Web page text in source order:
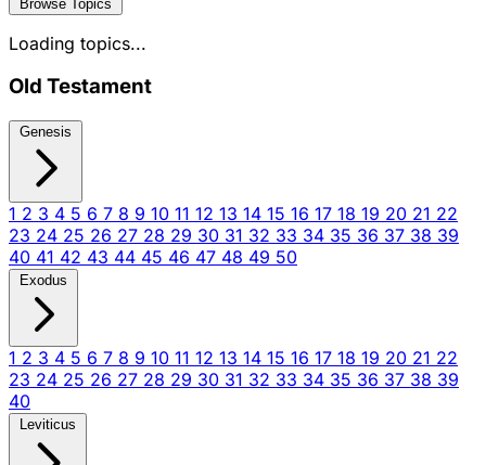
Browse Topics
Loading topics...
Old Testament
Genesis
1 2 3 4 5 6 7 8 9 10 11 12 13 14 15 16 17 18 19 20 21 22
23 24 25 26 27 28 29 30 31 32 33 34 35 36 37 38 39
40 41 42 43 44 45 46 47 48 49 50
Exodus
1 2 3 4 5 6 7 8 9 10 11 12 13 14 15 16 17 18 19 20 21 22
23 24 25 26 27 28 29 30 31 32 33 34 35 36 37 38 39
40
Leviticus